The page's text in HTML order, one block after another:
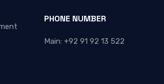
PHONE NUMBER
Main: +92 91 92 13 522